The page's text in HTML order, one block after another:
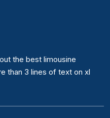
the best limousine
than 3 lines of text on xl